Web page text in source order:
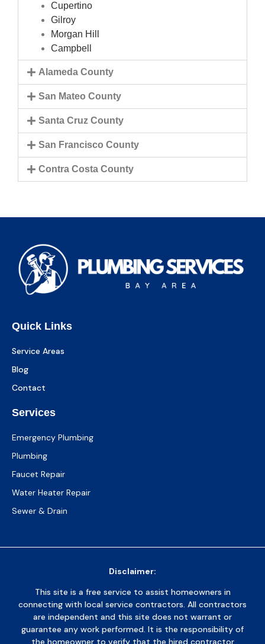
Cupertino
Gilroy
Morgan Hill
Campbell
Alameda County
San Mateo County
Santa Cruz County
San Francisco County
Contra Costa County
Quick Links
Service Areas
Blog
Contact
Services
Emergency Plumbing
Plumbing
Faucet Repair
Water Heater Repair
Sewer & Drain
Disclaimer:
This site is a free service to assist homeowners in
connecting with local service contractors. All contractors
are independent and this site does not warrant or
guarantee any work performed. It is the responsibility of
the homeowner to verify that the hired contractor